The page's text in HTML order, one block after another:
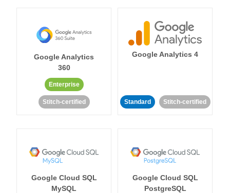
Google Analytics
360
Enterprise
Stitch-certified
Google Analytics 4
Standard Stitch-certified
Google Cloud SQL
MySQL
Google Cloud SQL
PostgreSQL